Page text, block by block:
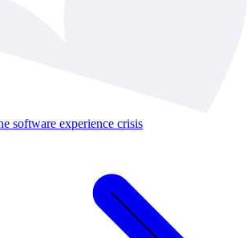
software experience crisis